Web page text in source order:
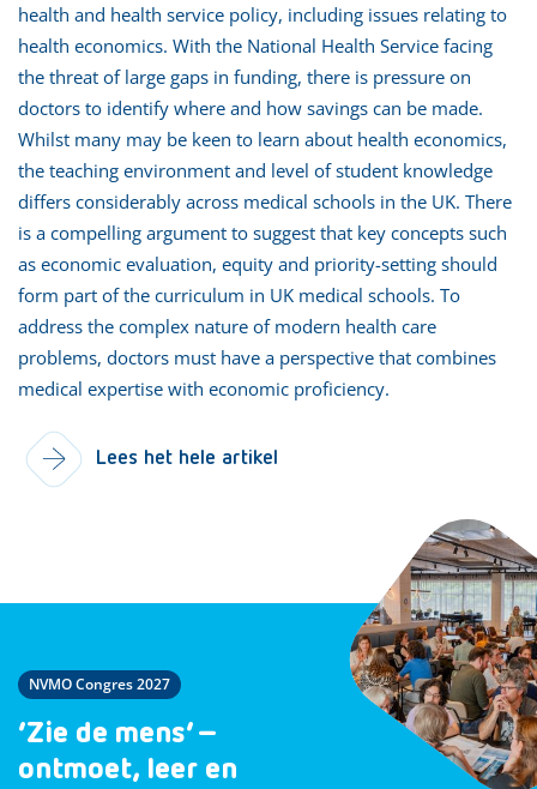
health and health service policy, including issues relating to
health economics. With the National Health Service facing
the threat of large gaps in funding, there is pressure on
doctors to identify where and how savings can be made.
Whilst many may be keen to learn about health economics,
the teaching environment and level of student knowledge
differs considerably across medical schools in the UK. There
is a compelling argument to suggest that key concepts such
as economic evaluation, equity and priority-setting should
form part of the curriculum in UK medical schools. To
address the complex nature of modern health care
problems, doctors must have a perspective that combines
medical expertise with economic proficiency.
Lees het hele artikel
NVMO Congres 2027
‘Zie de mens’ –
ontmoet, leer en